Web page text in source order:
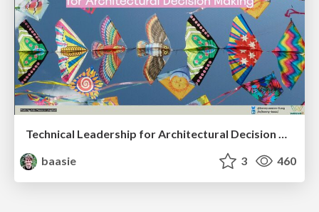
Technical Leadership for Architectural Decision Making
baasie
3 460